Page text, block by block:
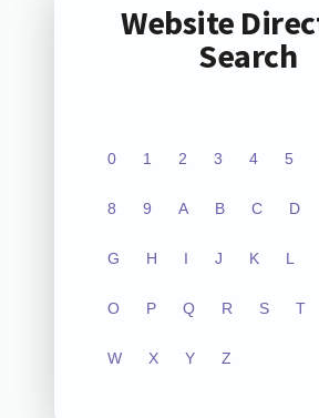
Website
Search
0 1 2 3 4 5
8 9 A B C D
G H I J K L
O P Q R S T
W X Y Z